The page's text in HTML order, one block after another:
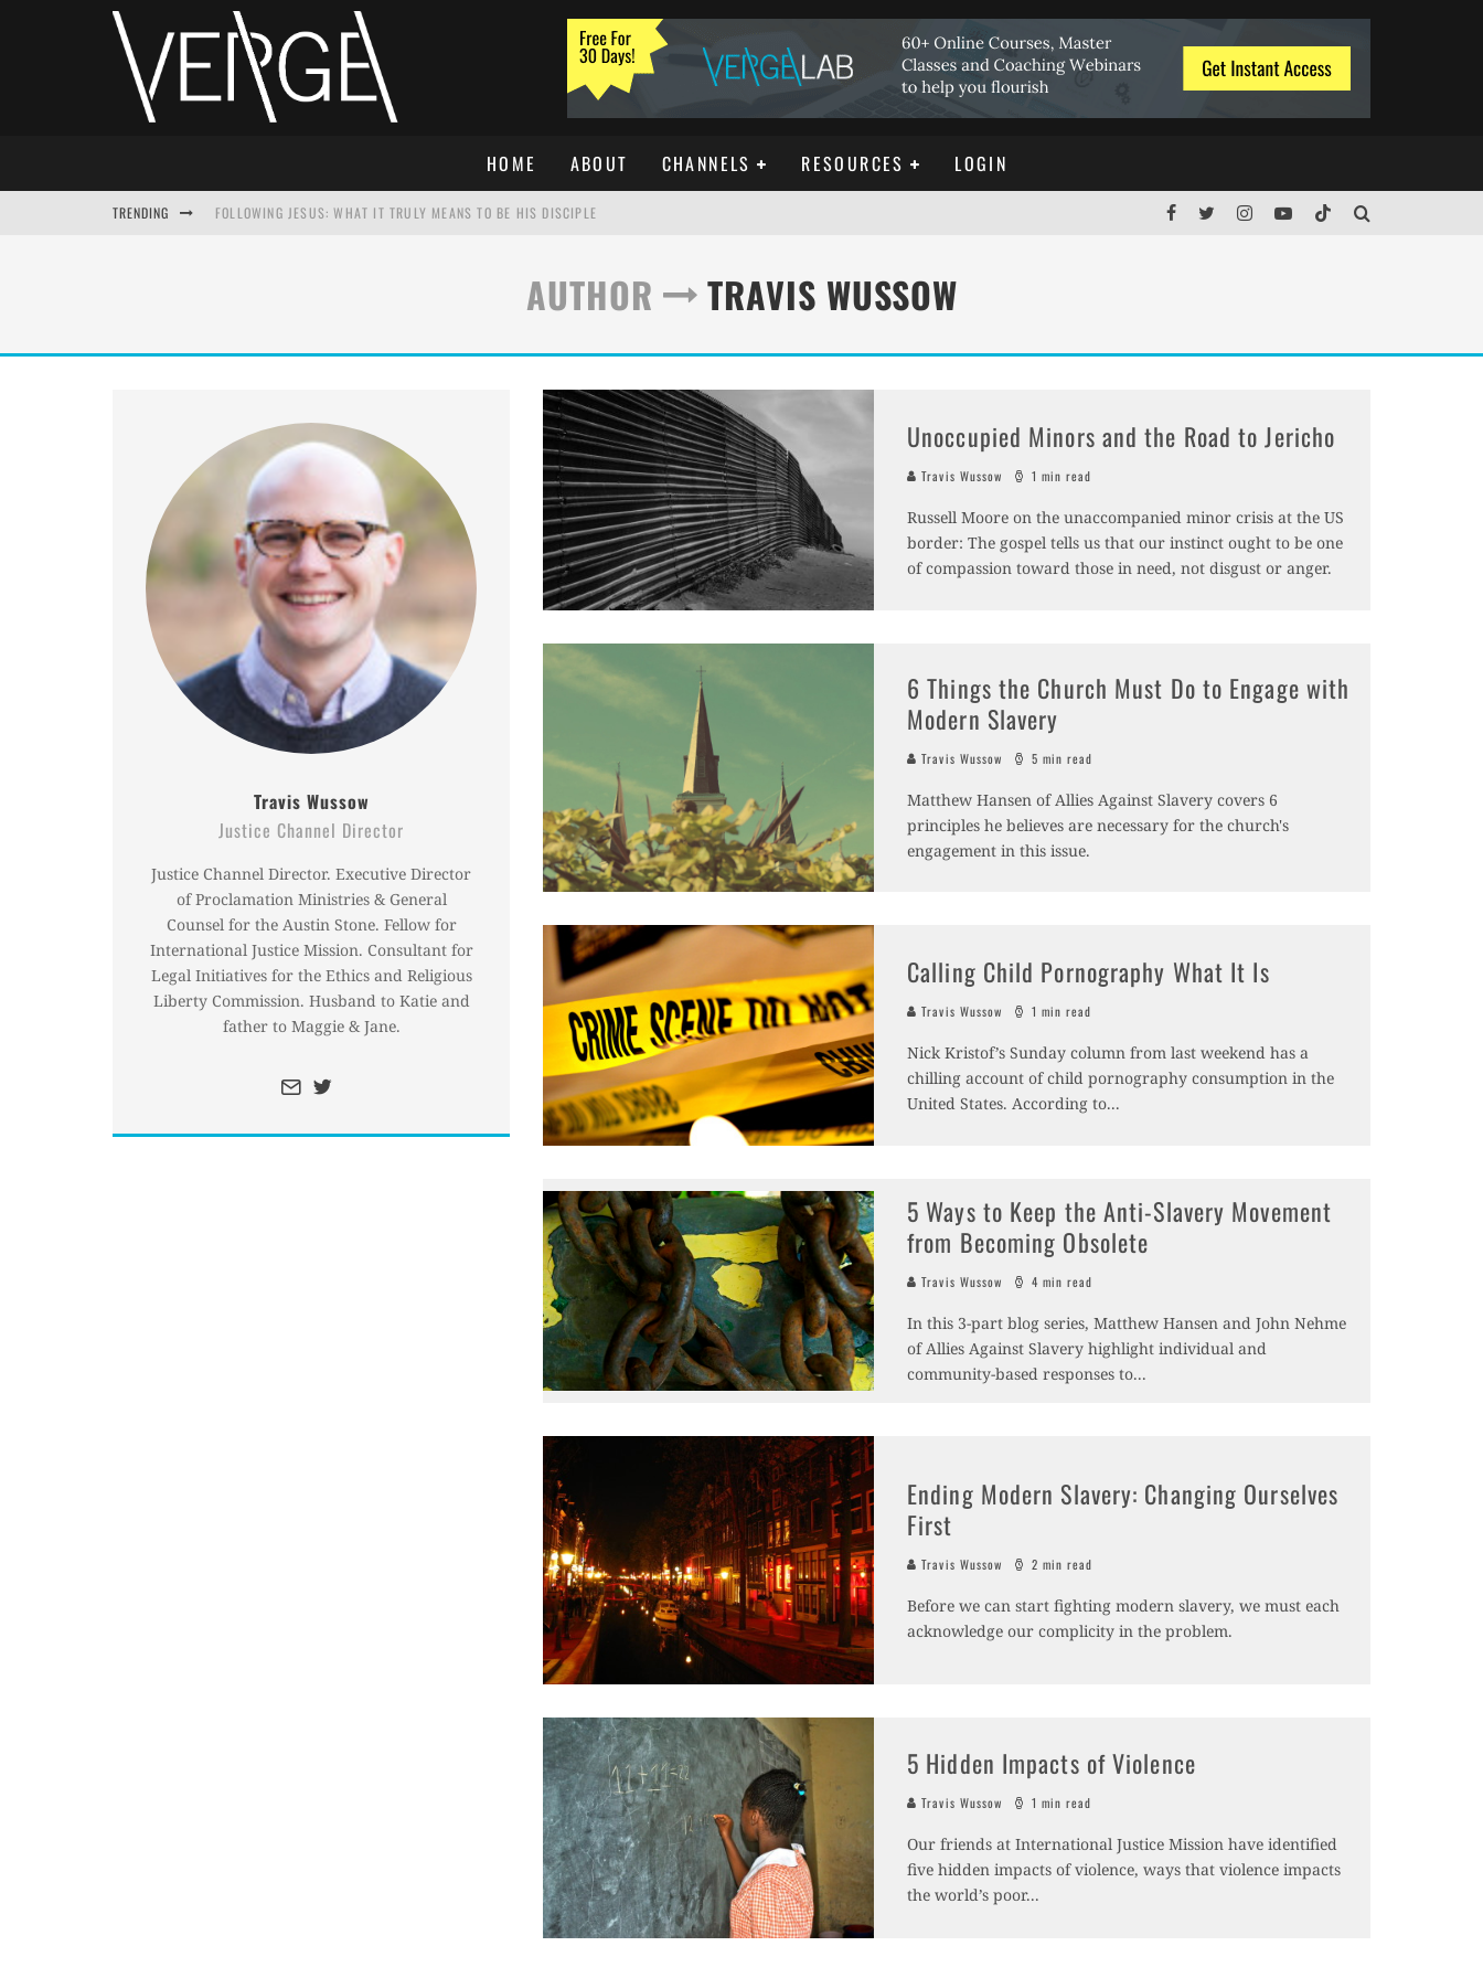
HOME ABOUT CHANNELS RESOURCES LOGIN
TRENDING FOLLOWING JESUS: WHAT IT TRULY MEANS TO BE HIS DISCIPLE
HOW TO IGNORE JESUS WHILE ACCEPTING CHRISTIANITYAUTHOR TRAVIS WUSSOW
Travis Wussow
Justice Channel Director
Justice Channel Director. Executive Director
of Proclamation Ministries & General
Counsel for the Austin Stone. Fellow for
International Justice Mission. Consultant for
Legal Initiatives for the Ethics and Religious
Liberty Commission. Husband to Katie and
father to Maggie & Jane.
Unoccupied Minors and the Road to Jericho
Travis Wussow 1 min read
Russell Moore on the unaccompanied minor crisis at the US
border: The gospel tells us that our instinct ought to be one
of compassion toward those in need, not disgust or anger.
6 Things the Church Must Do to Engage with
Modern Slavery
Travis Wussow 5 min read
Matthew Hansen of Allies Against Slavery covers 6
principles he believes are necessary for the church's
engagement in this issue.
Calling Child Pornography What It Is
Travis Wussow 1 min read
Nick Kristof’s Sunday column from last weekend has a
chilling account of child pornography consumption in the
United States. According to...
5 Ways to Keep the Anti-Slavery Movement
from Becoming Obsolete
Travis Wussow 4 min read
In this 3-part blog series, Matthew Hansen and John Nehme
of Allies Against Slavery highlight individual and
community-based responses to...
Ending Modern Slavery: Changing Ourselves
First
Travis Wussow 2 min read
Before we can start fighting modern slavery, we must each
acknowledge our complicity in the problem.
5 Hidden Impacts of Violence
Travis Wussow 1 min read
Our friends at International Justice Mission have identified
five hidden impacts of violence, ways that violence impacts
the world’s poor...